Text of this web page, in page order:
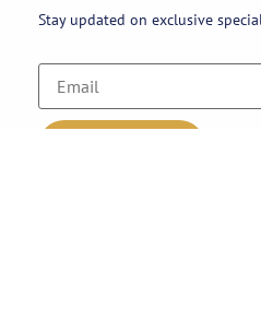
Stay updated on exclusive